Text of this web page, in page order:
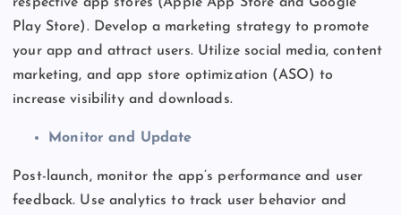
respective app stores (Apple App Store and Google
Play Store). Develop a marketing strategy to promote
your app and attract users. Utilize social media, content
marketing, and app store optimization (ASO) to
increase visibility and downloads.
Monitor and Update
Post-launch, monitor the app’s performance and user
feedback. Use analytics to track user behavior and